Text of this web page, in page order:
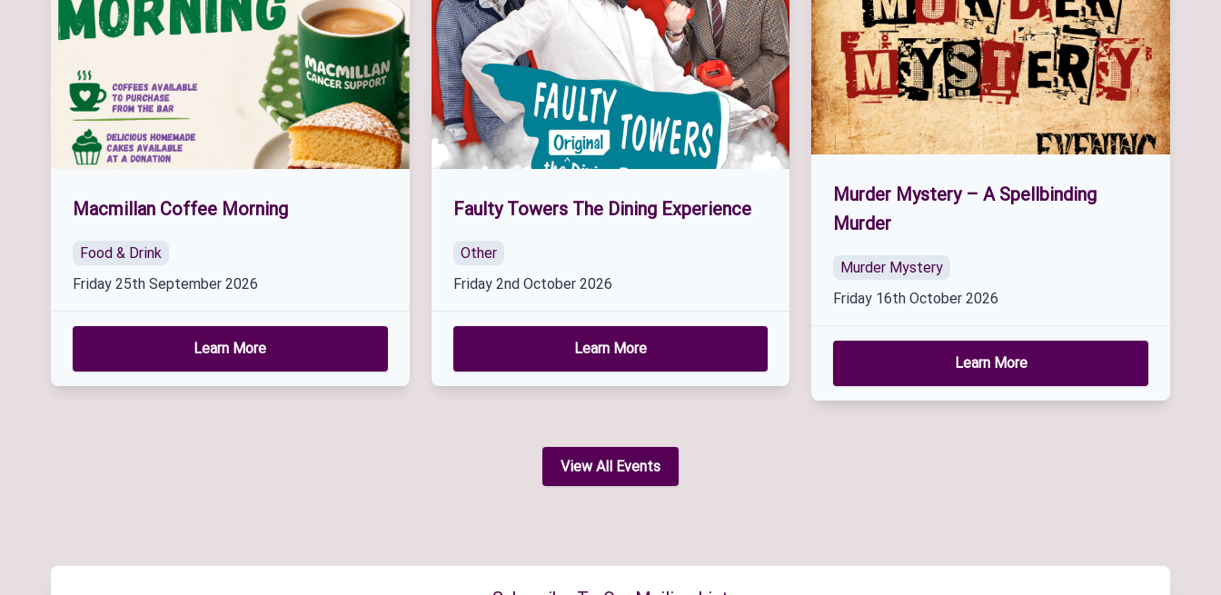
Macmillan Coffee Morning
Food & Drink
Friday 25th September 2026
Learn More
Faulty Towers The Dining Experience
Other
Friday 2nd October 2026
Learn More
Murder Mystery – A Spellbinding
Murder
Murder Mystery
Friday 16th October 2026
Learn More
View All Events